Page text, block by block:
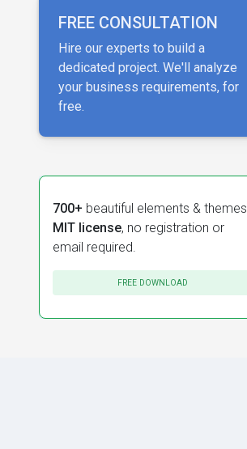
FREE CONSULTATION
Hire our experts to build a
dedicated project. We'll analyze
your business requirements, for
free.
700+ beautiful elements & themes.
MIT license, no registration or
email required.
FREE DOWNLOAD